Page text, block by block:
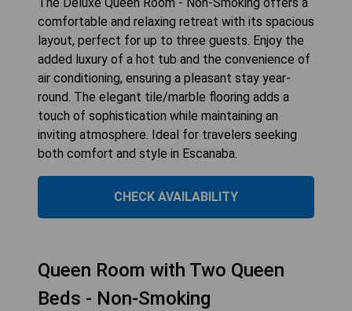
comfortable and relaxing retreat with its spacious
layout, perfect for up to three guests. Enjoy the
added luxury of a hot tub and the convenience of
air conditioning, ensuring a pleasant stay year-
round. The elegant tile/marble flooring adds a
touch of sophistication while maintaining an
inviting atmosphere. Ideal for travelers seeking
both comfort and style in Escanaba.
CHECK AVAILABILITY
Queen Room with Two Queen
Beds - Non-Smoking